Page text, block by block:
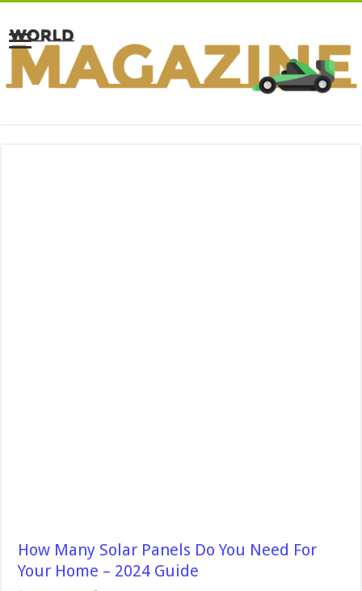
How Many Solar Panels Do You Need For
Your Home – 2024 Guide